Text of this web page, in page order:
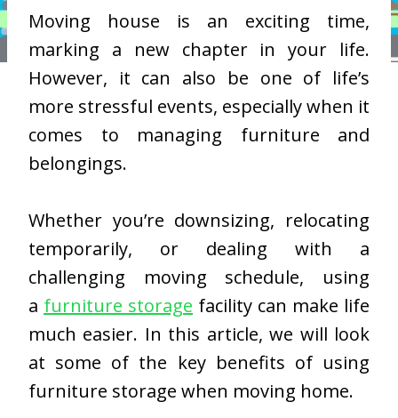
Moving house is an exciting time,
marking a new chapter in your life.
However, it can also be one of life’s
more stressful events, especially when it
comes to managing furniture and
belongings.
Whether you’re downsizing, relocating
temporarily, or dealing with a
challenging moving schedule, using
a furniture storage facility can make life
much easier. In this article, we will look
at some of the key benefits of using
furniture storage when moving home.